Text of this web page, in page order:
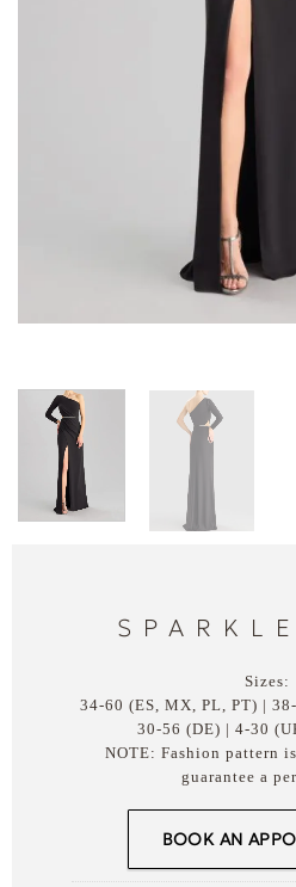
Sizes:
34-60 (ES, MX, PL, PT) |
30-56 (DE) | 4-30
NOTE: Fashion pattern
guarantee a
BOOK AN